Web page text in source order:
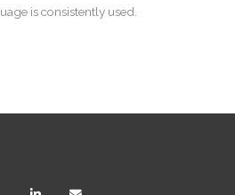
is consistently used.